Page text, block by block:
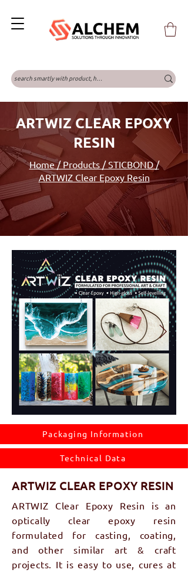
ARTWIZ CLEAR EPOXY
RESIN
Home / Products / STICBOND /
ARTWIZ Clear Epoxy Resin
Packaging Information
Technical Data
​ARTWIZ CLEAR EPOXY RESIN
ARTWIZ Clear Epoxy Resin is an
optically clear epoxy resin
formulated for casting, coating,
and other similar art & craft
projects. It is easy to use, cures at